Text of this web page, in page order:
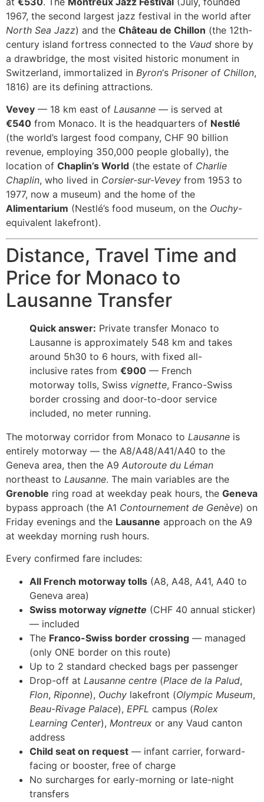
1967, the second largest jazz festival in the world after
North Sea Jazz) and the Château de Chillon (the 12th-
century island fortress connected to the Vaud shore by
a drawbridge, the most visited historic monument in
Switzerland, immortalized in Byron‘s Prisoner of Chillon,
1816) are its defining attractions.
Vevey — 18 km east of Lausanne — is served at
€540 from Monaco. It is the headquarters of Nestlé
(the world’s largest food company, CHF 90 billion
revenue, employing 350,000 people globally), the
location of Chaplin’s World (the estate of Charlie
Chaplin, who lived in Corsier-sur-Vevey from 1953 to
1977, now a museum) and the home of the
Alimentarium (Nestlé’s food museum, on the Ouchy-
equivalent lakefront).
Distance, Travel Time and
Price for Monaco to
Lausanne Transfer
Quick answer: Private transfer Monaco to
Lausanne is approximately 548 km and takes
around 5h30 to 6 hours, with fixed all-
inclusive rates from €900 — French
motorway tolls, Swiss vignette, Franco-Swiss
border crossing and door-to-door service
included, no meter running.
The motorway corridor from Monaco to Lausanne is
entirely motorway — the A8/A48/A41/A40 to the
Geneva area, then the A9 Autoroute du Léman
northeast to Lausanne. The main variables are the
Grenoble ring road at weekday peak hours, the Geneva
bypass approach (the A1 Contournement de Genève) on
Friday evenings and the Lausanne approach on the A9
at weekday morning rush hours.
Every confirmed fare includes:
All French motorway tolls (A8, A48, A41, A40 to
Geneva area)
Swiss motorway vignette (CHF 40 annual sticker)
— included
The Franco-Swiss border crossing — managed
(only ONE border on this route)
Up to 2 standard checked bags per passenger
Drop-off at Lausanne centre (Place de la Palud,
Flon, Riponne), Ouchy lakefront (Olympic Museum,
Beau-Rivage Palace), EPFL campus (Rolex
Learning Center), Montreux or any Vaud canton
address
Child seat on request — infant carrier, forward-
facing or booster, free of charge
No surcharges for early-morning or late-night
transfers